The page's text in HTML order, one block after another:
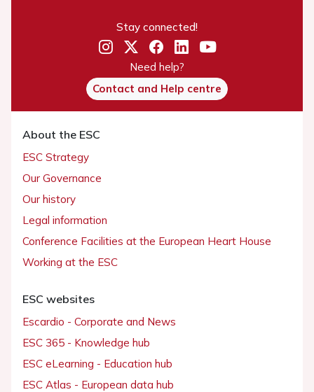
Stay connected!
Need help?
Contact and Help centre
About the ESC
ESC Strategy
Our Governance
Our history
Legal information
Conference Facilities at the European Heart House
Working at the ESC
ESC websites
Escardio - Corporate and News
ESC 365 - Knowledge hub
ESC eLearning - Education hub
ESC Atlas - European data hub